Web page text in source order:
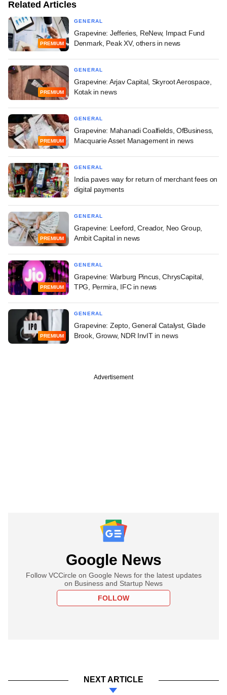
Related Articles
PREMIUM
GENERAL
Grapevine: Jefferies, ReNew, Impact Fund
Denmark, Peak XV, others in news
PREMIUM
GENERAL
Grapevine: Arjav Capital, Skyroot Aerospace,
Kotak in news
PREMIUM
GENERAL
Grapevine: Mahanadi Coalfields, OfBusiness,
Macquarie Asset Management in news
GENERAL
India paves way for return of merchant fees on
digital payments
PREMIUM
GENERAL
Grapevine: Leeford, Creador, Neo Group,
Ambit Capital in news
PREMIUM
GENERAL
Grapevine: Warburg Pincus, ChrysCapital,
TPG, Permira, IFC in news
PREMIUM
GENERAL
Grapevine: Zepto, General Catalyst, Glade
Brook, Groww, NDR InvIT in news
Advertisement
Google News
Follow VCCircle on Google News for the latest updates
on Business and Startup News
FOLLOW
NEXT ARTICLE